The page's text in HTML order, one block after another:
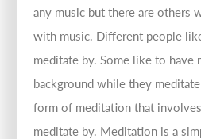
any music but there are others
with music. Different people
meditate by. Some like to have
background while they
form of meditation that
meditate by. Meditation is a